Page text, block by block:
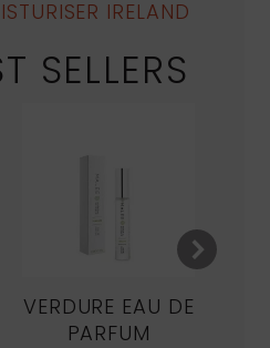
IRELAND
SELLERS
VERDURE EAU DE
PARFUM